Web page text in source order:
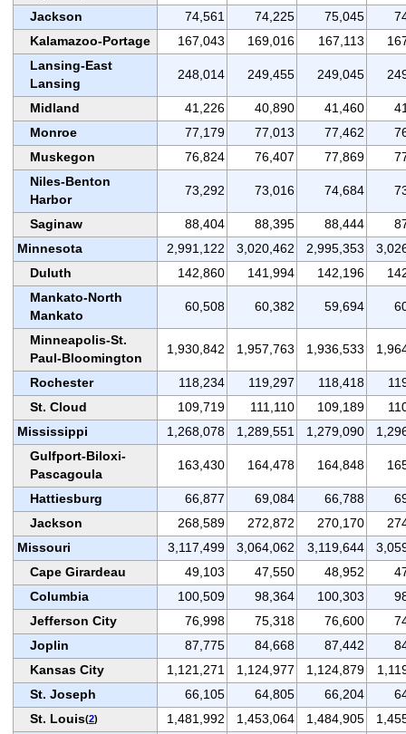
Jackson 74,561 74,225 75,045
Kalamazoo-Portage
167,043 169,016 167,113
Lansing-East
Lansing
248,014 249,455 249,045
Midland 41,226 40,890 41,460
Monroe
77,179 77,013 77,462
Muskegon
76,824 76,407 77,869
Niles-Benton
Harbor
73,292 73,016 74,684
Saginaw 88,404 88,395 88,444
Minnesota
2,991,122 3,020,462 2,995,353
Duluth
142,860 141,994 142,196
Mankato-North
Mankato
60,508 60,382 59,694
Minneapolis-St.
Paul-Bloomington
1,930,842 1,957,763 1,936,533
Rochester 118,234 119,297 118,418
St. Cloud
109,719 111,110 109,189
Mississippi
1,268,078 1,289,551 1,279,090
Gulfport-Biloxi-
Pascagoula
163,430 164,478 164,848
Hattiesburg 66,877 69,084 66,788
Jackson
268,589 272,872 270,170
Missouri
3,117,499 3,064,062 3,119,644
Cape Girardeau
49,103 47,550 48,952
Columbia
100,509 98,364 100,303
Jefferson City
76,998 75,318 76,600
Joplin
87,775 84,668 87,442
Kansas City
1,121,271 1,124,977 1,124,879
St. Joseph
66,105 64,805 66,204
St. Louis(2) 1,481,992 1,453,064 1,484,905